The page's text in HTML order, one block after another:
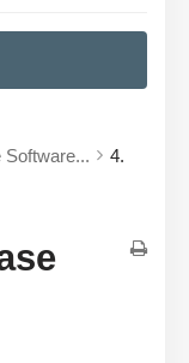
Software...
4.